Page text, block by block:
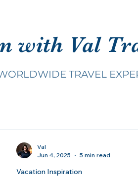
with Val
TRAVEL
Vacation Inspiration
Val
Jun 4, 2025
5 min read